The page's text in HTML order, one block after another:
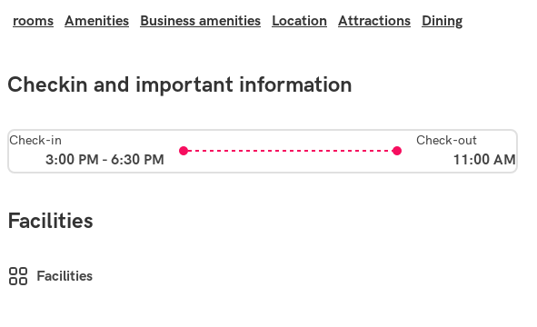
rooms Amenities Business amenities Location Attractions Dining
Checkin and important information
Check-in
3:00 PM - 6:30 PM
Check-out
11:00 AM
Facilities
Facilities